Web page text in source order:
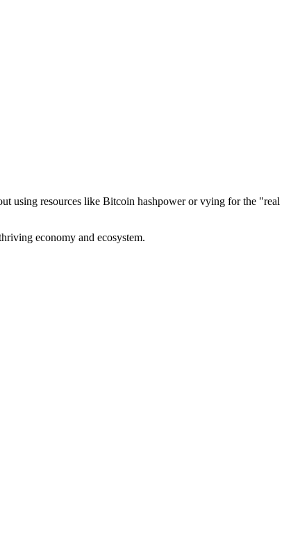
using resources like Bitcoin hashpower or vying for the "real
economy and ecosystem.